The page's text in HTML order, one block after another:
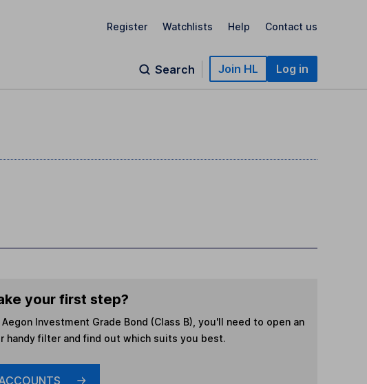
Register Watchlists Help Contact us
Search Join HL Log in
your first step?
Aegon Investment Grade Bond (Class B) , you'll need to open an
handy filter and find out which suits you best.